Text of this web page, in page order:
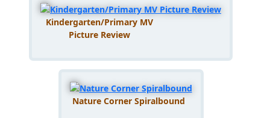
Kindergarten/Primary MV
Picture Review
Nature Corner Spiralbound